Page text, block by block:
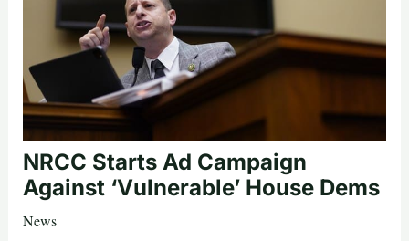
NRCC Starts Ad Campaign
Against ‘Vulnerable’ House Dems
News